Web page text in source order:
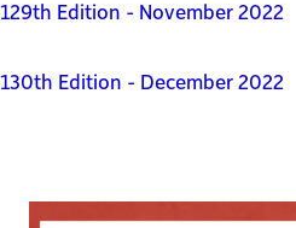
129th Edition - November 2022
130th Edition - December 2022